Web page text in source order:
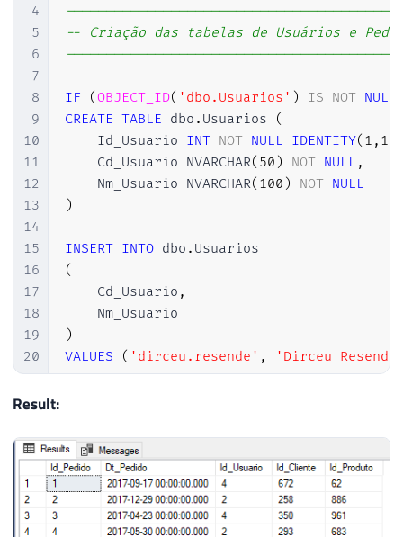
4
5
6
7
8
9
10
11
12
13
14
15
16
17
18
19
20
21
22
24
25
26
27
28
-- Criação das tabelas de Usuários e
IF (OBJECT_ID( 'dbo.Usuarios' ) IS NOT NULL
CREATE TABLE dbo . Usuarios
(
    Id_Usuario
INT NOT NULL IDENTITY( 1 , 1
    Cd_Usuario NVARCHAR
( 50 ) NOT NULL ,
    Nm_Usuario NVARCHAR
( 100 ) NOT NULL
)
INSERT INTO dbo .
(
    Cd_Usuario
,
)
VALUES
( 'dirceu.resende' , 'Dirceu
CREATE
    Id_Pedido
INT NOT NULL IDENTITY(1,1)
    Dt_Pedido
DATETIME DEFAULT GETDATE
    Id_Usuario
INT NOT NULL CONSTRAINT
    Id_Cliente
INT NOT NULL,
Result: